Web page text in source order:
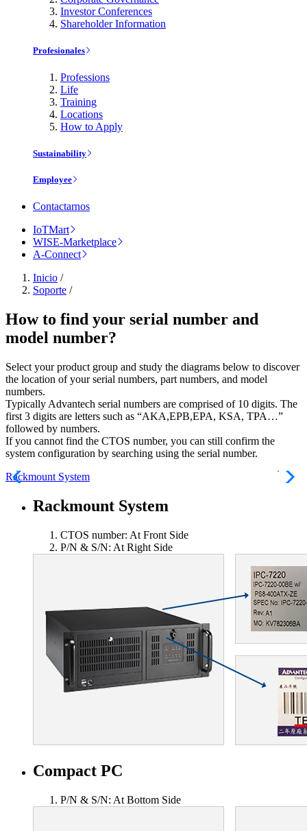
Investor Conferences
Shareholder Information
Profesionales
Professions
Life
Training
Locations
How to Apply
Sustainability
Employee
Contactarnos
IoTMart
WISE-Marketplace
A-Connect
Inicio /
Soporte /
How to find your serial number and
model number?
Select your product group and study the diagrams below to discover
the location of your serial numbers, part numbers, and model
numbers.
Typically Advantech serial numbers are comprised of 10 digits. The
first 3 digits are letters such as “AKA,EPB,EPA, KSA, TPA…”
followed by numbers.
If you cannot find the CTOS number, you can still confirm the
system configuration by searching using the serial number.
Rackmount System
Rackmount System
CTOS number: At Front Side
P/N & S/N: At Right Side
Compact PC
P/N & S/N: At Bottom Side